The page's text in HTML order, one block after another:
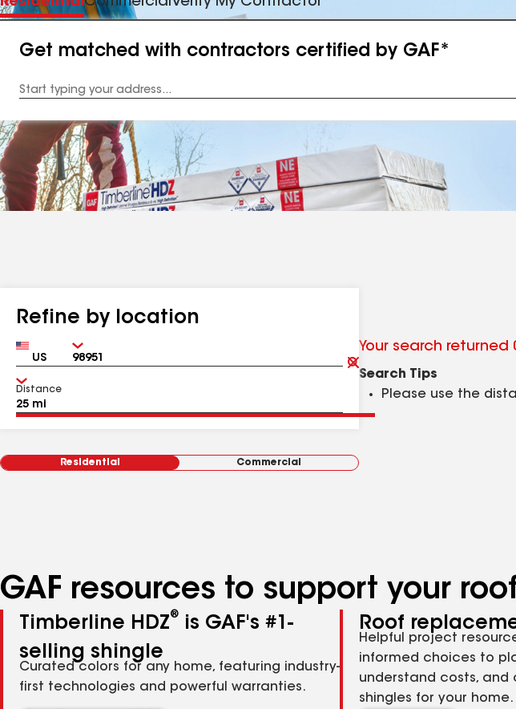
Get matched with contractors certified by GAF*
Address
Refine by location
Country Zip
Clear
Submit
Distance
Residential Commercial
Your search returned
Search Tips
Please use the
GAF resources to support your
Timberline HDZ®
is GAF's #1-
selling shingle
Curated colors for any home, featuring industry-
first technologies and powerful warranties.
Roof
Helpful project
informed choices to
understand costs, and
shingles for your home.